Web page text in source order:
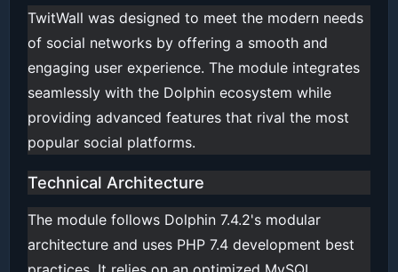
TwitWall was designed to meet the modern needs
of social networks by offering a smooth and
engaging user experience. The module integrates
seamlessly with the Dolphin ecosystem while
providing advanced features that rival the most
popular social platforms.
Technical Architecture
The module follows Dolphin 7.4.2's modular
architecture and uses PHP 7.4 development best